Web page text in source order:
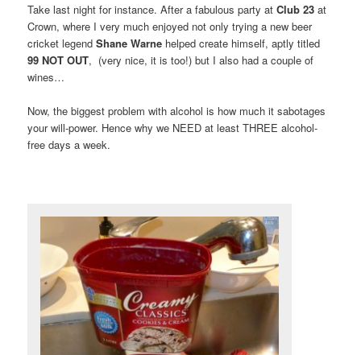
Take last night for instance. After a fabulous party atClub 23 at
Crown, where I very much enjoyed not only trying a new beer
cricket legendShane Warne helped create himself, aptly titled
99 NOT OUT, (very nice, it is too!) but I also had a couple of
wines…
Now, the biggest problem with alcohol is how much it sabotages
your will-power. Hence why we NEED at least THREE alcohol-
free days a week.